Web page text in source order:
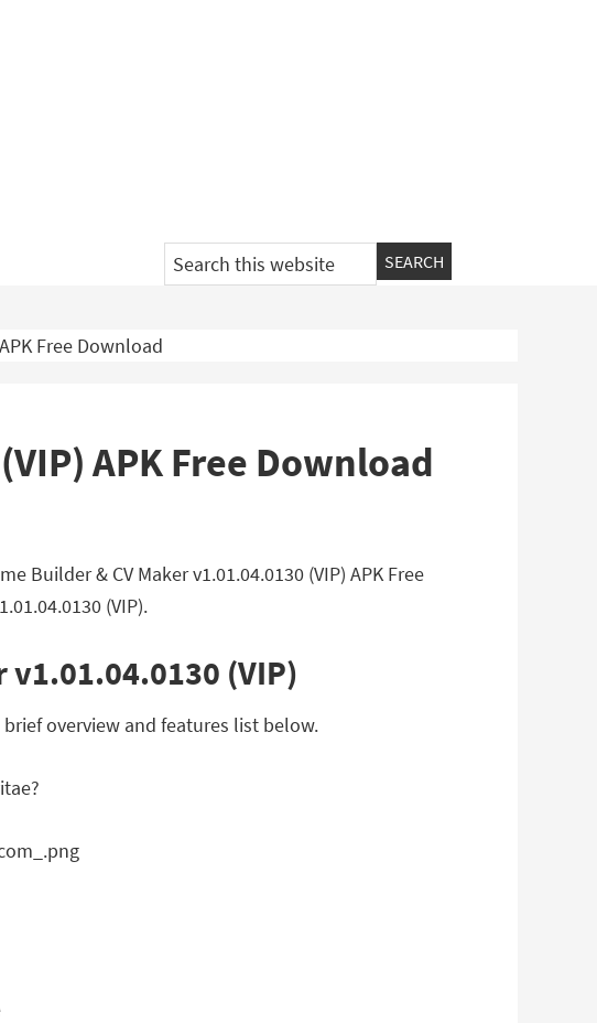
Search
this
Free Download
APK Free Download
& CV Maker v1.01.04.0130 (VIP) APK Free
(VIP).
v1.01.04.0130 (VIP)
brief overview and features list below.